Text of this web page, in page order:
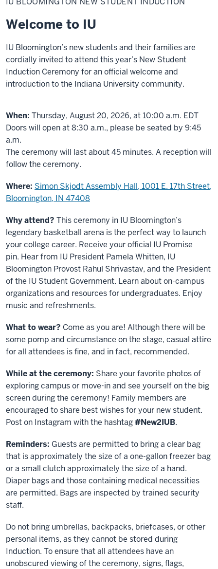
New
Induction
Welcome to IU
IU Bloomington’s new students and their families are
cordially invited to attend this year’s New Student
Induction Ceremony for an official welcome and
introduction to the Indiana University community.
When: Thursday, August 20, 2026, at 10:00 a.m. EDT
Doors will open at 8:30 a.m., please be seated by 9:45
a.m.
The ceremony will last about 45 minutes. A reception will
follow the ceremony.
Where: Simon Skjodt Assembly Hall, 1001 E. 17th Street,
Bloomington, IN 47408
Why attend? This ceremony in IU Bloomington’s
legendary basketball arena is the perfect way to launch
your college career. Receive your official IU Promise
pin. Hear from IU President Pamela Whitten, IU
Bloomington Provost Rahul Shrivastav, and the President
of the IU Student Government. Learn about on-campus
organizations and resources for undergraduates. Enjoy
music and refreshments.
What to wear? Come as you are! Although there will be
some pomp and circumstance on the stage, casual attire
for all attendees is fine, and in fact, recommended.
While at the ceremony: Share your favorite photos of
exploring campus or move-in and see yourself on the big
screen during the ceremony! Family members are
encouraged to share best wishes for your new student.
Post on Instagram with the hashtag#New2IUB.
Reminders: Guests are permitted to bring a clear bag
that is approximately the size of a one-gallon freezer bag
or a small clutch approximately the size of a hand.
Diaper bags and those containing medical necessities
are permitted. Bags are inspected by trained security
staff.
Do not bring umbrellas, backpacks, briefcases, or other
personal items, as they cannot be stored during
Induction. To ensure that all attendees have an
unobscured viewing of the ceremony, signs, flags,